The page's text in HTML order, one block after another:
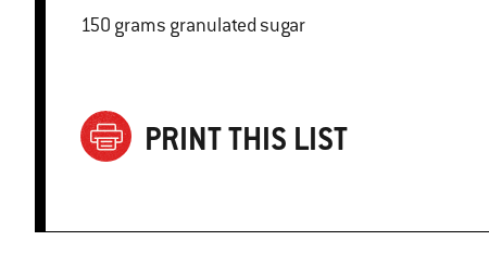
150 grams granulated sugar
PRINT THIS LIST